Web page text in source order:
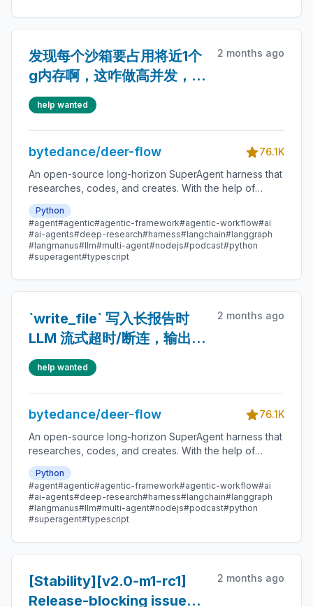
发现每个沙箱要占用将近1个
g内存啊，这咋做高并发，有
没有好主意~
2 months ago
help wanted
bytedance/deer-flow
76.1K
An open-source long-horizon SuperAgent harness that
researches, codes, and creates. With the help of
sandboxes, memories, tools, skill, subagents and
message gateway, it handles different levels of tasks
that could take minutes to hours.
Python
#agent#agentic#agentic-framework#agentic-workflow#ai
#ai-agents#deep-research#harness#langchain#langgraph
#langmanus#llm#multi-agent#nodejs#podcast#python
#superagent#typescript
`write_file` 写入长报告时
LLM 流式超时/断连，输出到
页面正常
2 months ago
help wanted
bytedance/deer-flow
76.1K
An open-source long-horizon SuperAgent harness that
researches, codes, and creates. With the help of
sandboxes, memories, tools, skill, subagents and
message gateway, it handles different levels of tasks
that could take minutes to hours.
Python
#agent#agentic#agentic-framework#agentic-workflow#ai
#ai-agents#deep-research#harness#langchain#langgraph
#langmanus#llm#multi-agent#nodejs#podcast#python
#superagent#typescript
[Stability][v2.0-m1-rc1]
Release-blocking issues
2 months ago